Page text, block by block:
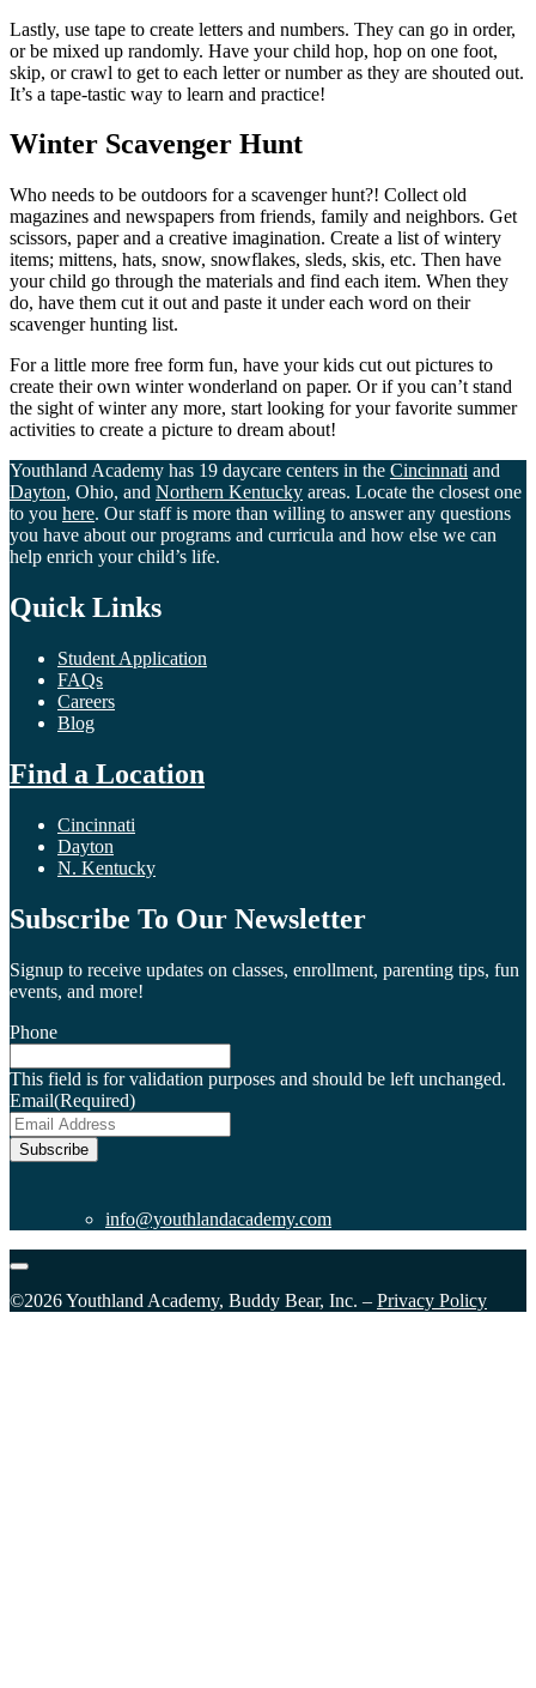
Lastly, use tape to create letters and numbers. They can go in order,
or be mixed up randomly. Have your child hop, hop on one foot,
skip, or crawl to get to each letter or number as they are shouted out.
It’s a tape-tastic way to learn and practice!
Winter Scavenger Hunt
Who needs to be outdoors for a scavenger hunt?! Collect old
magazines and newspapers from friends, family and neighbors. Get
scissors, paper and a creative imagination. Create a list of wintery
items; mittens, hats, snow, snowflakes, sleds, skis, etc. Then have
your child go through the materials and find each item. When they
do, have them cut it out and paste it under each word on their
scavenger hunting list.
For a little more free form fun, have your kids cut out pictures to
create their own winter wonderland on paper. Or if you can’t stand
the sight of winter any more, start looking for your favorite summer
activities to create a picture to dream about!
Youthland Academy has 19 daycare centers in the Cincinnati and
Dayton, Ohio, and Northern Kentucky areas. Locate the closest one
to you here. Our staff is more than willing to answer any questions
you have about our programs and curricula and how else we can
help enrich your child’s life.
Quick Links
Student Application
FAQs
Careers
Blog
Find a Location
Cincinnati
Dayton
N. Kentucky
Subscribe To Our Newsletter
Signup to receive updates on classes, enrollment, parenting tips, fun
events, and more!
Phone
This field is for validation purposes and should be left unchanged.
Email(Required)
Subscribe
info@youthlandacademy.com
©2026 Youthland Academy, Buddy Bear, Inc. – Privacy Policy